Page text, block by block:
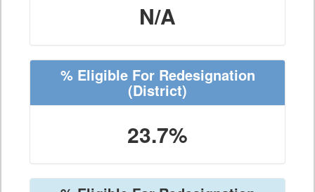
N/A
% Eligible For Redesignation
(District)
23.7%